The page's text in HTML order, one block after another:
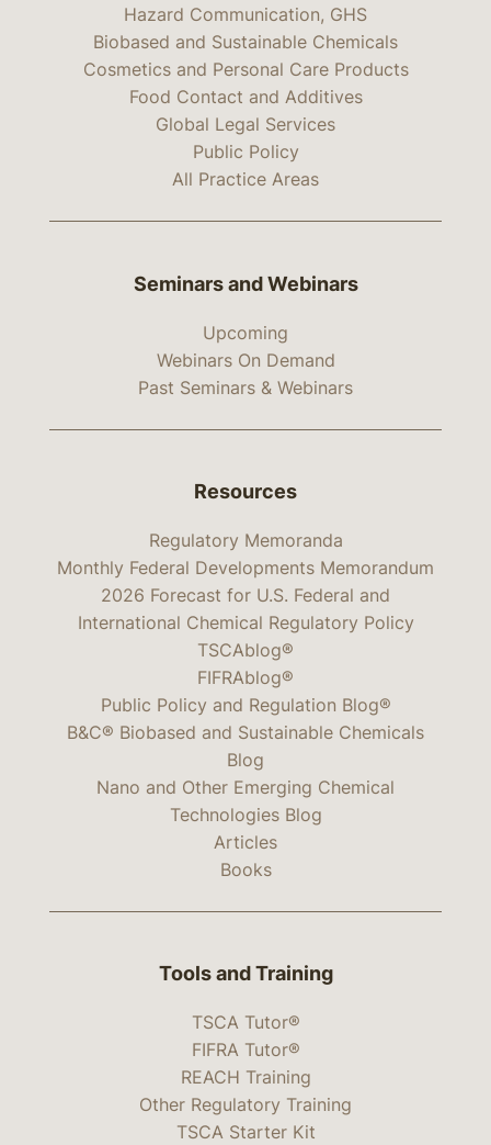
Hazard Communication, GHS
Biobased and Sustainable Chemicals
Cosmetics and Personal Care Products
Food Contact and Additives
Global Legal Services
Public Policy
All Practice Areas
Seminars and Webinars
Upcoming
Webinars On Demand
Past Seminars & Webinars
Resources
Regulatory Memoranda
Monthly Federal Developments Memorandum
2026 Forecast for U.S. Federal and
International Chemical Regulatory Policy
TSCAblog®
FIFRAblog®
Public Policy and Regulation Blog®
B&C® Biobased and Sustainable Chemicals
Blog
Nano and Other Emerging Chemical
Technologies Blog
Articles
Books
Tools and Training
TSCA Tutor®
FIFRA Tutor®
REACH Training
Other Regulatory Training
TSCA Starter Kit